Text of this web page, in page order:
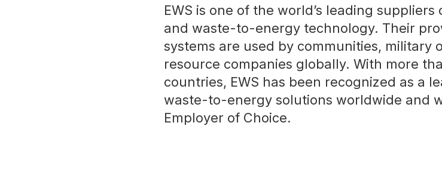
EWS is one of the world’s leading
and waste-to-energy technology. Their
systems are used by communities, military
resource companies globally. With more
countries, EWS has been recognized as a
waste-to-energy solutions worldwide and
Employer of Choice.